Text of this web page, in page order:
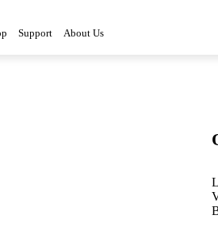
Support About Us